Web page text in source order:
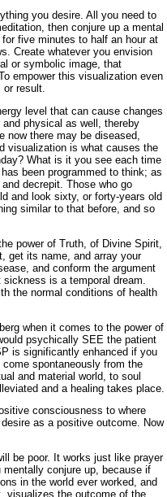
you desire. All you need to
then conjure up a mental
five minutes to half an hour at
Create whatever you envision
or symbolic image, that
empower this visualization even
or result.
level that can cause changes
physical as well, thereby
now there may be diseased,
visualization is what causes the
What is it you see each time
been programmed to think; as
decrepit. Those who go
and look sixty, or forty-years old
similar to that before, and so
power of Truth, of Divine Spirit,
get its name, and array your
and conform the argument
is a temporal dream.
the normal conditions of health
when it comes to the power of
psychically SEE the patient
is significantly enhanced if you
spontaneously from the
and material world, to soul
and a healing takes place.
consciousness to where
as a positive outcome. Now
be poor. It works just like prayer
conjure up, because if
in the world ever worked, and
visualizes the outcome of the